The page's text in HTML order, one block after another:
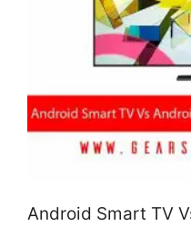
Android Smart TV